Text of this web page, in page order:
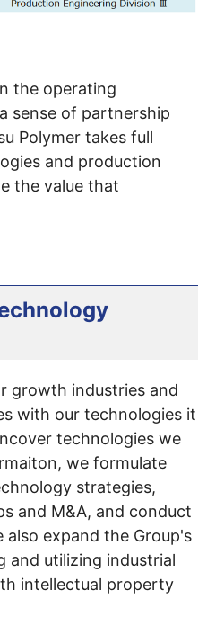
the operating
sense of partnership
Polymer takes full
and production
the value that
growth industries and
with our technologies it
technologies we
we formulate
strategies,
and M&A, and conduct
also expand the Group's
and utilizing industrial
intellectual property